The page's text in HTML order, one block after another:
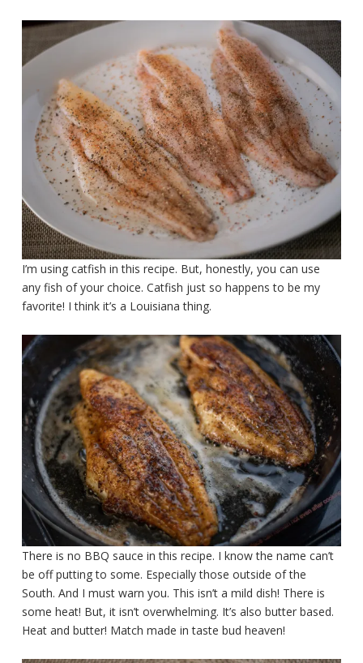
I’m using catfish in this recipe. But, honestly, you can use
any fish of your choice. Catfish just so happens to be my
favorite! I think it’s a Louisiana thing.
There is no BBQ sauce in this recipe. I know the name can’t
be off putting to some. Especially those outside of the
South. And I must warn you. This isn’t a mild dish! There is
some heat! But, it isn’t overwhelming. It’s also butter based.
Heat and butter! Match made in taste bud heaven!